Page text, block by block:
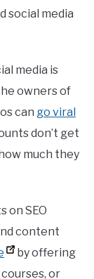
social media
media is
owners of
can go viral
don’t get
much they
on SEO
content
by offering
or